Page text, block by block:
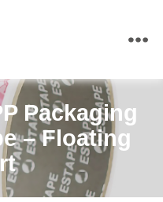
Packaging
– Floating